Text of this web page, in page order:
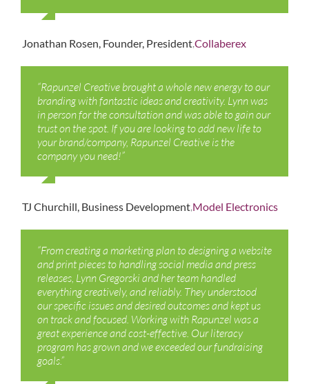
Jonathan Rosen, Founder, PresidentCollaberex
“Rapunzel Creative brought a whole new energy to our
branding with fantastic ideas and creativity. Lynn was
in person for the consultation and was able to gain our
trust on the spot. If you are looking to add new life to
your brand/company, Rapunzel Creative is the
company you need!”
TJ Churchill, Business Development Model Electronics
“From creating a marketing plan to designing a website
and print pieces to handling social media and press
releases, Lynn Gregorski and her team handled
everything creatively, and reliably. They understood
our specific issues and desired outcomes and kept us
on track and focused. Working with Rapunzel was a
great experience and cost-effective. Our literacy
program has grown and we exceeded our fundraising
goals.”